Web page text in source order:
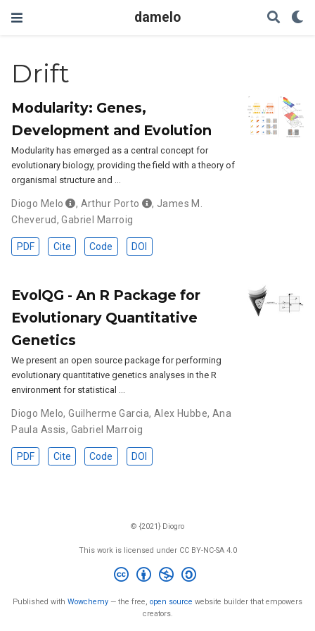
damelo
Drift
Modularity: Genes,
Development and Evolution
Modularity has emerged as a central concept for
evolutionary biology, providing the field with a theory of
organismal structure and …
Diogo Melo , Arthur Porto , James M.
Cheverud,Gabriel Marroig
PDF Cite Code DOI
EvolQG - An R Package for
Evolutionary Quantitative
Genetics
We present an open source package for performing
evolutionary quantitative genetics analyses in the R
environment for statistical …
Diogo Melo,Guilherme Garcia, Alex Hubbe, Ana
Paula Assis, Gabriel Marroig
PDF Cite Code DOI
© {2021} Diogro
This work is licensed under CC BY-NC-SA 4.0
Published with Wowchemy — the free, open source website builder that empowers
creators.